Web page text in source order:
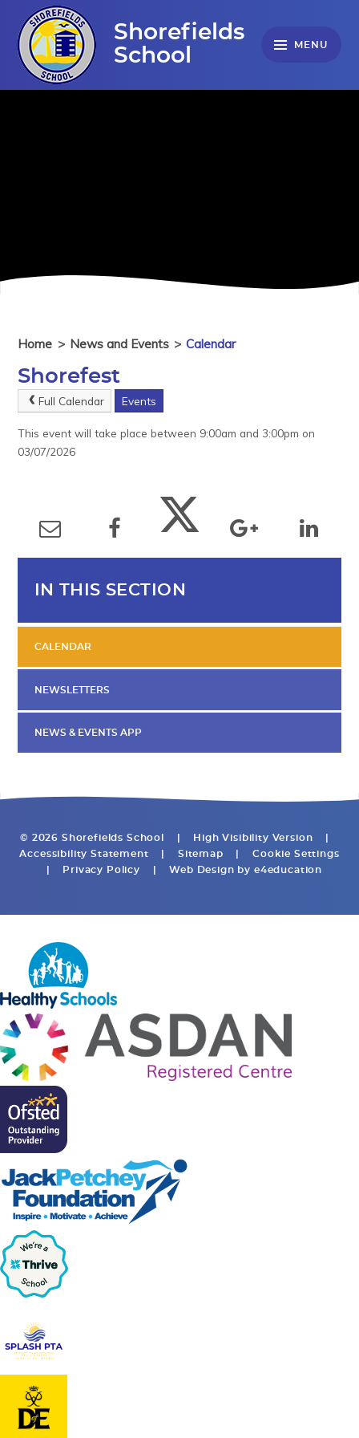
Skip to content ↓
Shorefields
School
MENU
Home > News and Events > Calendar
Shorefest
Full Calendar Events
This event will take place between 9:00am and 3:00pm on
03/07/2026
IN THIS SECTION
CALENDAR
NEWSLETTERS
NEWS & EVENTS APP
© 2026 Shorefields School High Visibility Version
Accessibility Statement
Sitemap
Cookie Settings
Privacy Policy Web Design by e4education